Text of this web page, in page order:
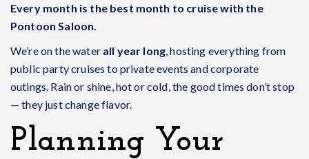
Every month is the best month to cruise with the
Pontoon Saloon.
We’re on the water all year long , hosting everything from
public party cruises to private events and corporate
outings. Rain or shine, hot or cold, the good times don’t stop
— they just change flavor.
Planning Your